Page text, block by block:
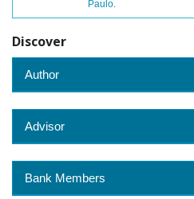
Paulo.
Discover
Author
Advisor
Bank Members